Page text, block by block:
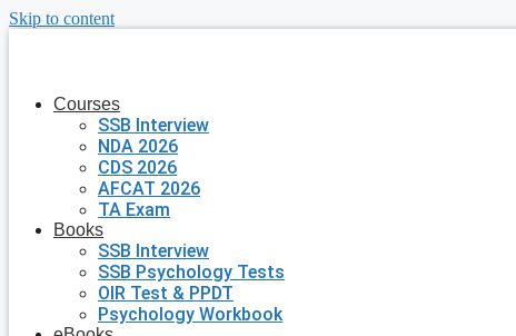
Skip to content
Courses
SSB Interview
NDA 2026
CDS 2026
AFCAT 2026
TA Exam
Books
SSB Interview
SSB Psychology Tests
OIR Test & PPDT
Psychology Workbook